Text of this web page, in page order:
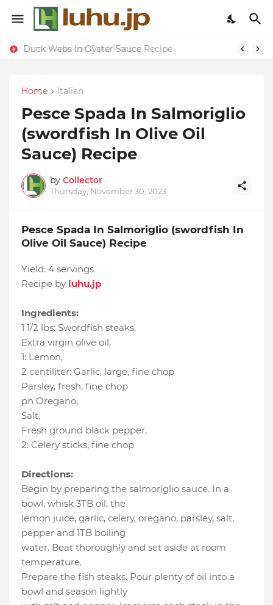
Lemon-apricot Cake Recipe
Duck Webs In Oyster Sauce Recipe
Home Italian
Pesce Spada In Salmoriglio
(swordfish In Olive Oil
Sauce) Recipe
by Collector
Thursday, November 30, 2023
Pesce Spada In Salmoriglio (swordfish In
Olive Oil Sauce) Recipe
Yield: 4 servings
Recipe by luhu.jp
Ingredients:
1 1/2 lbs: Swordfish steaks,
Extra virgin olive oil,
1: Lemon,
2 centiliter: Garlic, large, fine chop
Parsley, fresh, fine chop
pn Oregano,
Salt,
Fresh ground black pepper,
2: Celery sticks, fine chop
Directions:
Begin by preparing the salmoriglio sauce. In a
bowl, whisk 3TB oil, the
lemon juice, garlic, celery, oregano, parsley, salt,
pepper and 1TB boiling
water. Beat thoroughly and set aside at room
temperature.
Prepare the fish steaks. Pour plenty of oil into a
bowl and season lightly